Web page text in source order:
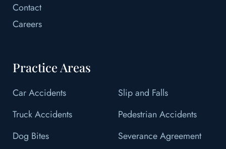
Contact
Careers
Practice Areas
Car Accidents
Slip and Falls
Truck Accidents
Pedestrian Accidents
Dog Bites
Severance Agreement